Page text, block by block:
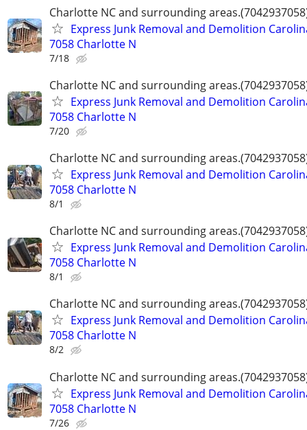
Charlotte NC and surrounding
Express Junk Removal and Demolition
7058 Charlotte N
7/18
Charlotte NC and surrounding
Express Junk Removal and Demolition
7058 Charlotte N
7/20
Charlotte NC and surrounding
Express Junk Removal and Demolition
7058 Charlotte N
8/1
Charlotte NC and surrounding
Express Junk Removal and Demolition
7058 Charlotte N
8/1
Charlotte NC and surrounding
Express Junk Removal and Demolition
7058 Charlotte N
8/2
Charlotte NC and surrounding
Express Junk Removal and Demolition
7058 Charlotte N
7/26